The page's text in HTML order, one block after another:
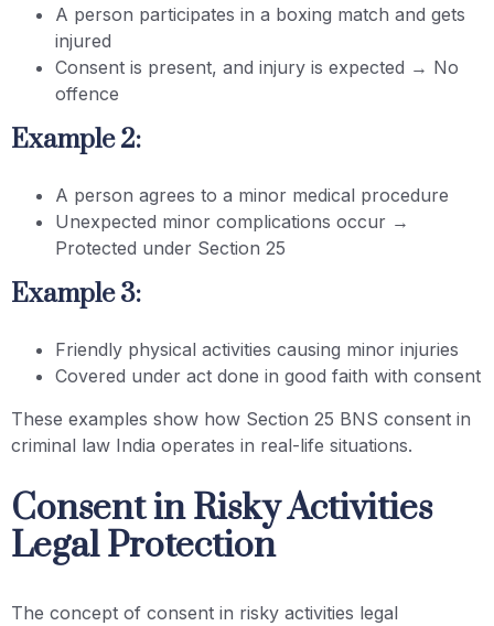
A person participates in a boxing match and gets
injured
Consent is present, and injury is expected → No
offence
Example 2:
A person agrees to a minor medical procedure
Unexpected minor complications occur →
Protected under Section 25
Example 3:
Friendly physical activities causing minor injuries
Covered under act done in good faith with consent
These examples show how Section 25 BNS consent in
criminal law India operates in real-life situations.
Consent in Risky Activities
Legal Protection
The concept of consent in risky activities legal